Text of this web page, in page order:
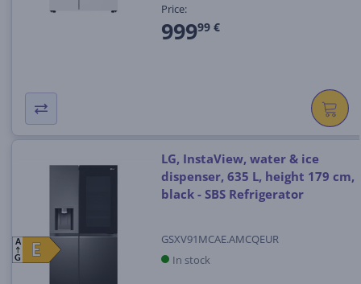
Price:
99999 €
E
E
A
G
LG, InstaView, water & ice
dispenser, 635 L, height 179 cm,
black - SBS Refrigerator
GSXV91MCAE.AMCQEUR
In stock